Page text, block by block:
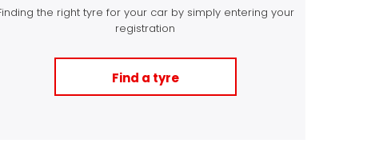
the right tyre for your car by simply entering your
registration
Find a tyre